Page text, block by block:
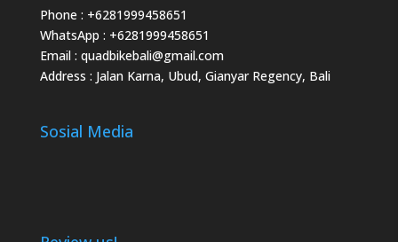
Phone : +6281999458651
WhatsApp : +6281999458651
Email : quadbikebali@gmail.com
Address : Jalan Karna, Ubud, Gianyar Regency, Bali
Sosial Media